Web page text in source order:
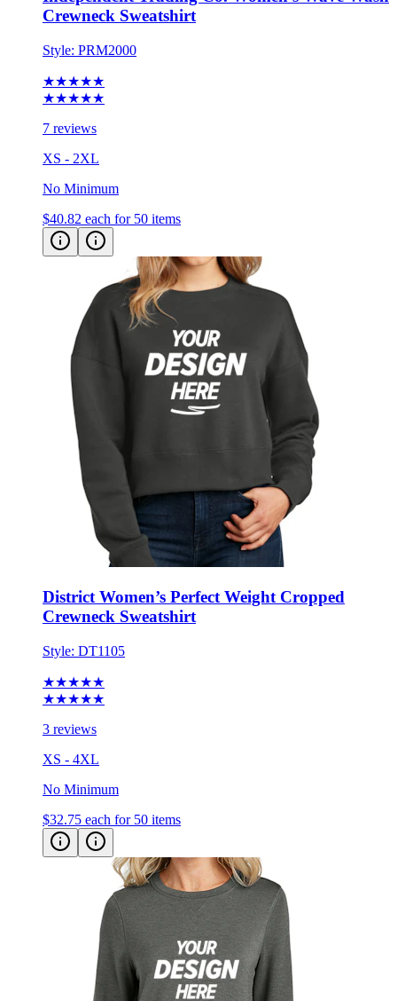
Crewneck Sweatshirt
Style: PRM2000
★★★★★
★★★★★
7 reviews
XS - 2XL
No Minimum
$40.82 each for 50 items
District Women’s Perfect Weight Cropped
Crewneck Sweatshirt
Style: DT1105
★★★★★
★★★★★
3 reviews
XS - 4XL
No Minimum
$32.75 each for 50 items